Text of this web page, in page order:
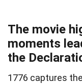
The movie
moments
the
1776 captures